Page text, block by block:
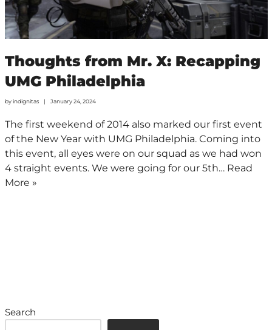
Thoughts from Mr. X: Recapping
UMG Philadelphia
byindignitas January 24, 2024
The first weekend of 2014 also marked our first event
of the New Year with UMG Philadelphia. Coming into
this event, all eyes were on our squad as we had won
4 straight events. We were going for our 5th… Read
More »
Search